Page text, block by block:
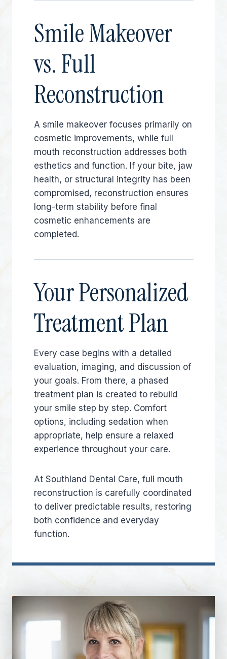
Smile Makeover
vs. Full
Reconstruction
A smile makeover focuses primarily on
cosmetic improvements, while full
mouth reconstruction addresses both
esthetics and function. If your bite, jaw
health, or structural integrity has been
compromised, reconstruction ensures
long-term stability before final
cosmetic enhancements are
completed.
Your Personalized
Treatment Plan
Every case begins with a detailed
evaluation, imaging, and discussion of
your goals. From there, a phased
treatment plan is created to rebuild
your smile step by step. Comfort
options, including sedation when
appropriate, help ensure a relaxed
experience throughout your care.
At Southland Dental Care, full mouth
reconstruction is carefully coordinated
to deliver predictable results, restoring
both confidence and everyday
function.